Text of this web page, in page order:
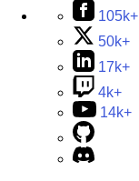
105k+
50k+
17k+
4k+
14k+